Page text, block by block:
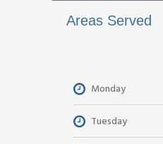
Areas Served
Monday
Tuesday